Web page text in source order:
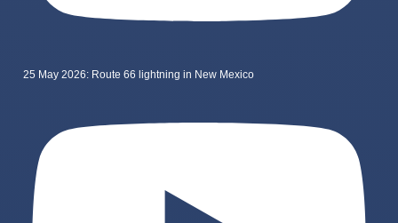
25 May 2026: Route 66 lightning in New Mexico